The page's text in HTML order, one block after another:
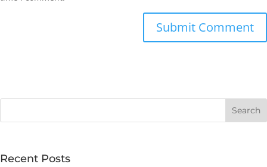
Submit Comment
Recent Posts